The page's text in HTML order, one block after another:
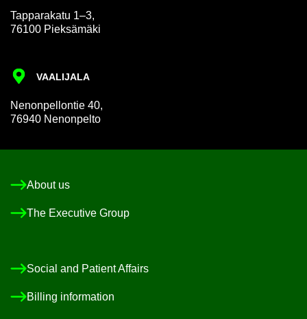
Tap­par­akatu 1–3,
76100 Pieksämäki
VAALI­JALA
Nen­on­pel­lon­tie 40,
76940 Nen­on­pelto
About us
The Ex­ec­ut­ive Group
So­cial and Pa­tient Af­fairs
Billing in­form­a­tion